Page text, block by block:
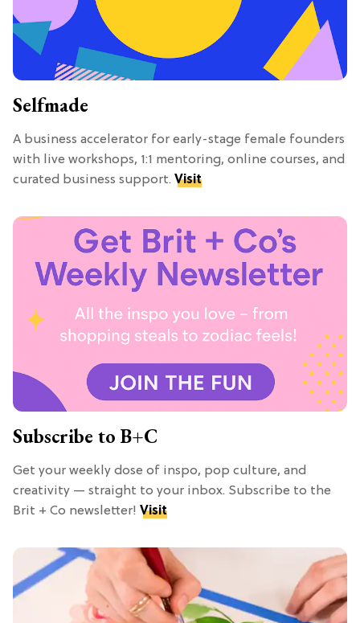
Selfmade
A business accelerator for early-stage female founders
with live workshops, 1:1 mentoring, online courses, and
curated business support. Visit
Subscribe to B+C
Get your weekly dose of inspo, pop culture, and
creativity — straight to your inbox. Subscribe to the
Brit + Co newsletter! Visit